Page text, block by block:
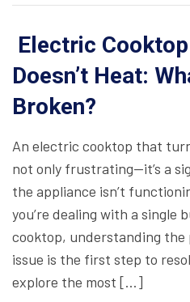
Electric
Doesn’t Heat:
Broken?
An electric cooktop that
not only frustrating—it’s a
the appliance isn’t
you’re dealing with a single
cooktop, understanding
issue is the first step to
explore the most […]